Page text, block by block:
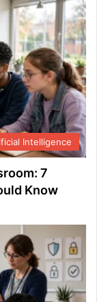
Intelligence
7
Know